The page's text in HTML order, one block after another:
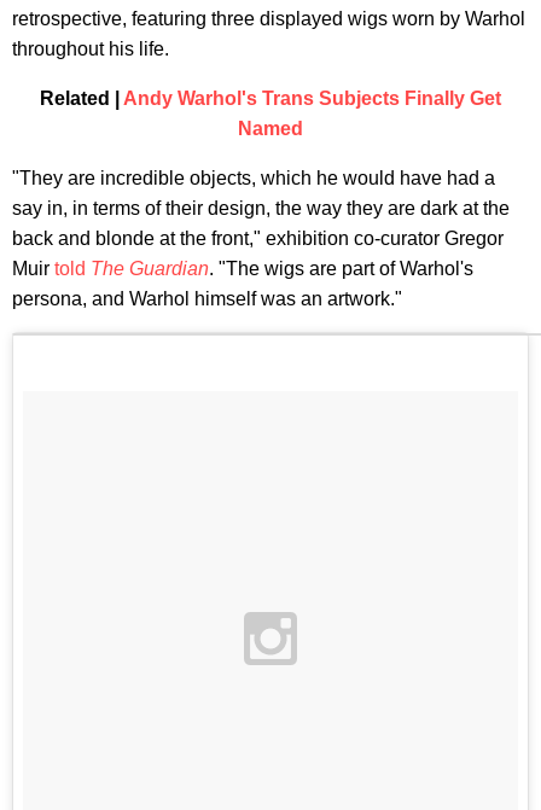
retrospective, featuring three displayed wigs worn by Warhol
throughout his life.
Related | Andy Warhol's Trans Subjects Finally Get
Named
"They are incredible objects, which he would have had a
say in, in terms of their design, the way they are dark at the
back and blonde at the front," exhibition co-curator Gregor
Muir told The Guardian. "The wigs are part of Warhol's
persona, and Warhol himself was an artwork."